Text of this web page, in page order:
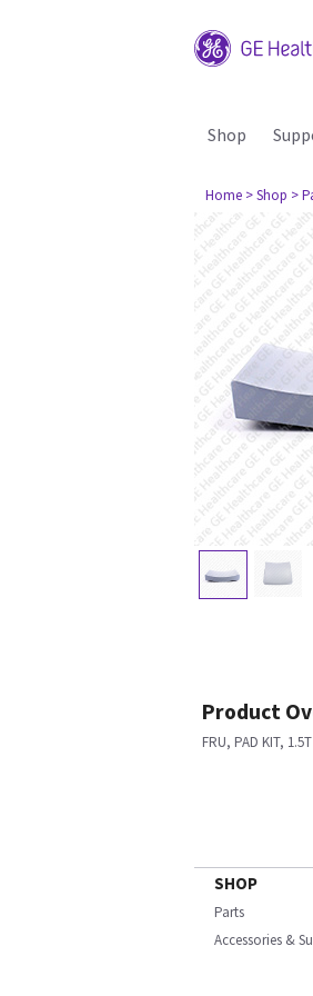
Shop
Home > Shop >
Product
FRU, PAD KIT,
SHOP
Parts
Accessories &